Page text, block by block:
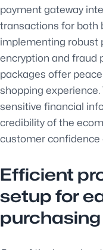
payment gateway
transactions for both
implementing robust
encryption and fraud
packages offer
shopping
sensitive financial
credibility of the
customer confidence
Efficient
setup for
purchasing